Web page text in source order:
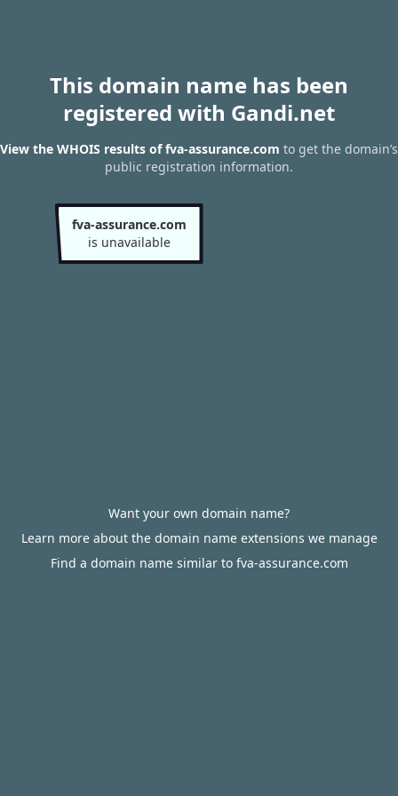
This domain name has been
registered with Gandi.net
View the WHOIS results of fva-assurance.com to get the domain’s
public registration information.
fva-assurance.com
is unavailable
Want your own domain name?
Learn more about the domain name extensions we manage
Find a domain name similar to fva-assurance.com